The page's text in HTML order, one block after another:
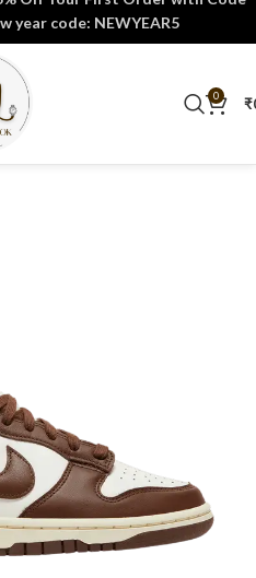
0 ₹
year code: NEWYEAR5